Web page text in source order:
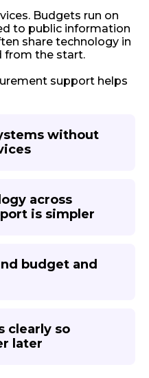
Budgets run on
to public information
share technology in
from the start.
support helps
without
across
is simpler
budget and
clearly so
later